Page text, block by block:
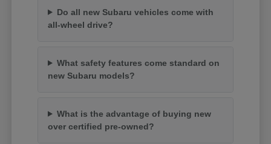
Do all new Subaru vehicles come with
all-wheel drive?
What safety features come standard on
new Subaru models?
What is the advantage of buying new
over certified pre-owned?